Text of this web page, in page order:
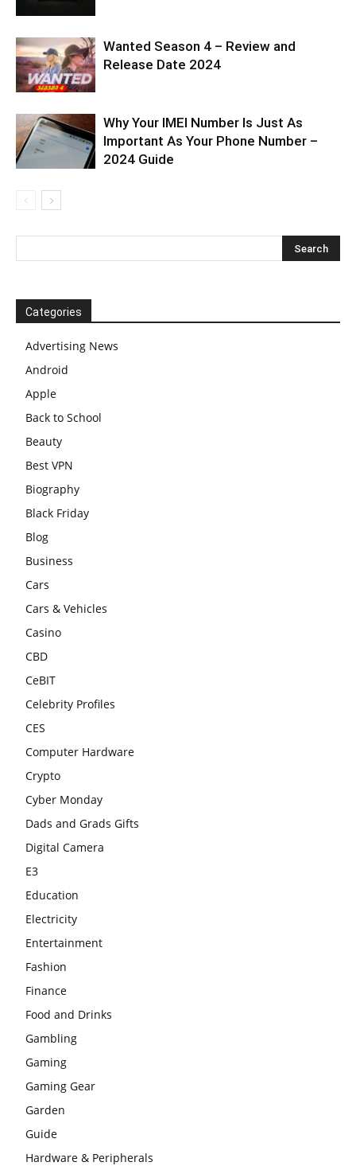
Wanted Season 4 – Review and
Release Date 2024
Why Your IMEI Number Is Just As
Important As Your Phone Number –
2024 Guide
Categories
Advertising News
Android
Apple
Back to School
Beauty
Best VPN
Biography
Black Friday
Blog
Business
Cars
Cars & Vehicles
Casino
CBD
CeBIT
Celebrity Profiles
CES
Computer Hardware
Crypto
Cyber Monday
Dads and Grads Gifts
Digital Camera
E3
Education
Electricity
Entertainment
Fashion
Finance
Food and Drinks
Gambling
Gaming
Gaming Gear
Garden
Guide
Hardware & Peripherals